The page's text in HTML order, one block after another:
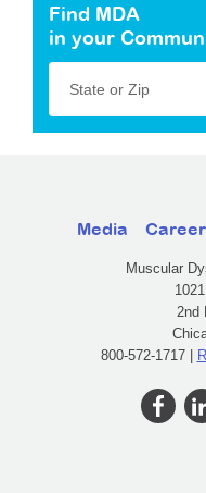
Find MDA
in your
State or Zip
Media
Muscular
2nd
800-572-1717 |